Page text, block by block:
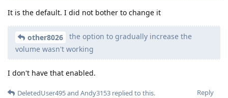
It is the default. I did not bother to change it
other8026
the option to gradually increase the
volume wasn't working
I don't have that enabled.
Reply
DeletedUser495and Andy3153 replied to this.